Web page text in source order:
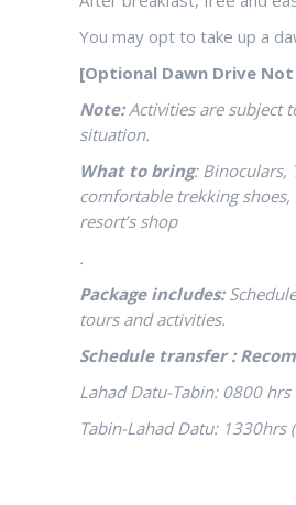
You may opt to take up a
[Optional Dawn Drive
Note:Activities are subject
situation.
What to bring: Binoculars,
comfortable trekking
resort’s shop
.
Package includes:
tours and activities.
Schedule transfer :
Lahad Datu-Tabin: 0800
Tabin-Lahad Datu: